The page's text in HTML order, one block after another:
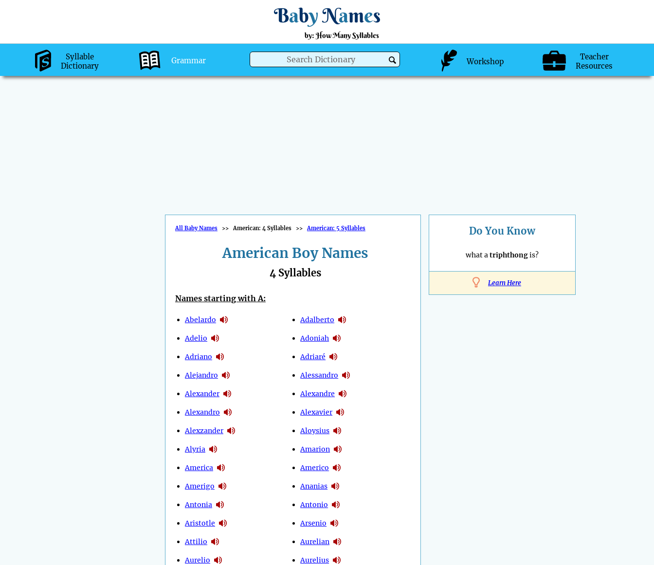
BabyNames
by: How Many Syllables
Syllable
Dictionary
Grammar Workshop
Teacher
Resources
All Baby Names >>American: 4 Syllables >>American: 5 Syllables
American Boy Names
4 Syllables
Names starting with A:
Abelardo
Adelio
Adriano
Alejandro
Alexander
Alexandro
Alexzander
Alyria
America
Amerigo
Antonia
Aristotle
Attilio
Aurelio
Adalberto
Adoniah
Adriaré
Alessandro
Alexandre
Alexavier
Aloysius
Amarion
Americo
Ananias
Antonio
Arsenio
Aurelian
Aurelius
Do You Know
what atriphthongis?
Learn Here